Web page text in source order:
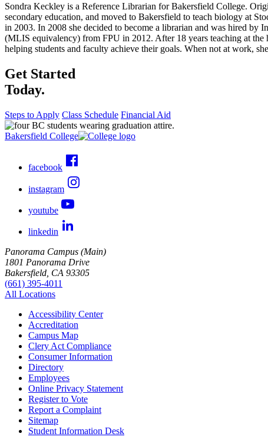
Sondra Keckley is a Reference Librarian for Bakersfield College.
secondary education, and moved to Bakersfield to teach biology at
in 2003. In 2008 she decided to become a librarian and was hired by
(MLIS equivalency) from FPU in 2012. After 18 years teaching at
helping students and faculty achieve their goals. When not at work,
Get Started
Today.
Steps to Apply Class Schedule Financial Aid
Bakersfield College
facebook
instagram
youtube
linkedin
Panorama Campus (Main)
1801 Panorama Drive
Bakersfield, CA 93305
(661) 395-4011
All Locations
Accessibility Center
Accreditation
Campus Map
Clery Act Compliance
Consumer Information
Directory
Employees
Online Privacy Statement
Register to Vote
Report a Complaint
Sitemap
Student Information Desk